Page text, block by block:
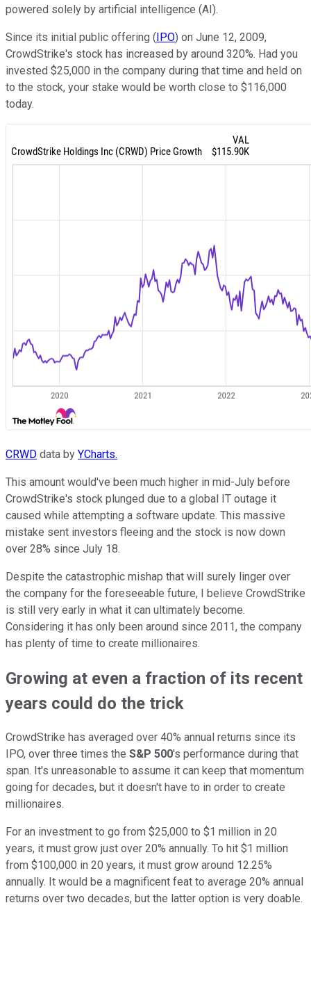
powered solely by artificial intelligence (AI).
Since its initial public offering (IPO) on June 12, 2009,
CrowdStrike's stock has increased by around 320%. Had you
invested $25,000 in the company during that time and held on
to the stock, your stake would be worth close to $116,000
today.
CRWD data by YCharts.
This amount would've been much higher in mid-July before
CrowdStrike's stock plunged due to a global IT outage it
caused while attempting a software update. This massive
mistake sent investors fleeing and the stock is now down
over 28% since July 18.
Despite the catastrophic mishap that will surely linger over
the company for the foreseeable future, I believe CrowdStrike
is still very early in what it can ultimately become.
Considering it has only been around since 2011, the company
has plenty of time to create millionaires.
Growing at even a fraction of its recent
years could do the trick
CrowdStrike has averaged over 40% annual returns since its
IPO, over three times the S&P 500's performance during that
span. It's unreasonable to assume it can keep that momentum
going for decades, but it doesn't have to in order to create
millionaires.
For an investment to go from $25,000 to $1 million in 20
years, it must grow just over 20% annually. To hit $1 million
from $100,000 in 20 years, it must grow around 12.25%
annually. It would be a magnificent feat to average 20% annual
returns over two decades, but the latter option is very doable.